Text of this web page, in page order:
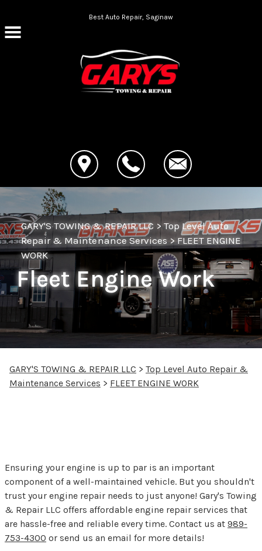
Skip to main contentBest Auto Repair, Saginaw
GARY'S TOWING & REPAIR LLC > Top Level Auto
Repair & Maintenance Services >FLEET ENGINE
WORK
Fleet Engine Work
GARY'S TOWING & REPAIR LLC > Top Level Auto Repair &
Maintenance Services > FLEET ENGINE WORK
Ensuring your engine is up to par is an important
component of a well-maintained vehicle. But you shouldn't
trust your engine repair needs to just anyone! Gary's Towing
& Repair LLC offers affordable engine repair services that
are hassle-free and reliable every time. Contact us at 989-
753-4300 or send us an email for more details!